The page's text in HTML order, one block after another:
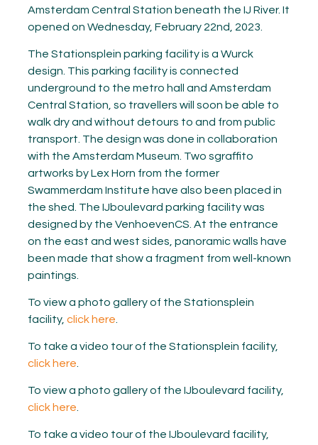
Amsterdam Central Station beneath the IJ River. It
opened on Wednesday, February 22nd, 2023.
The Stationsplein parking facility is a Wurck
design. This parking facility is connected
underground to the metro hall and Amsterdam
Central Station, so travellers will soon be able to
walk dry and without detours to and from public
transport. The design was done in collaboration
with the Amsterdam Museum. Two sgraffito
artworks by Lex Horn from the former
Swammerdam Institute have also been placed in
the shed. The IJboulevard parking facility was
designed by the VenhoevenCS. At the entrance
on the east and west sides, panoramic walls have
been made that show a fragment from well-known
paintings.
To view a photo gallery of the Stationsplein
facility, click here
To take a video tour of the Stationsplein facility,
click here
To view a photo gallery of the IJboulevard facility,
click here
To take a video tour of the IJboulevard facility,